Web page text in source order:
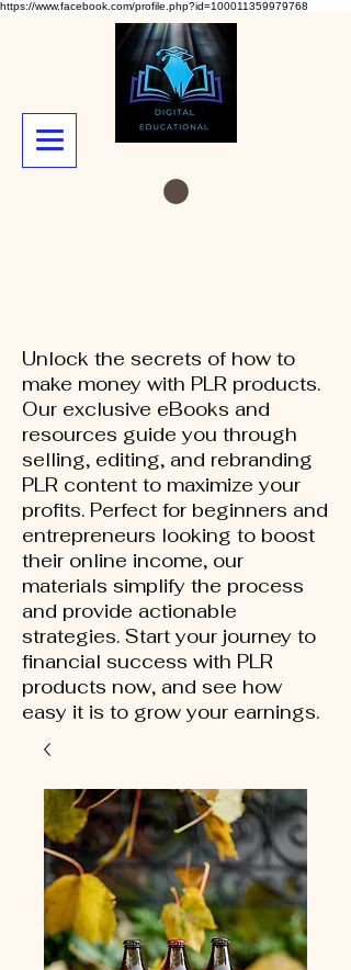
https://www.facebook.com/profile.php?id=100011359979768
Unlock the secrets of how to
make money with PLR products.
Our exclusive eBooks and
resources guide you through
selling, editing, and rebranding
PLR content to maximize your
profits. Perfect for beginners and
entrepreneurs looking to boost
their online income, our
materials simplify the process
and provide actionable
strategies. Start your journey to
financial success with PLR
products now, and see how
easy it is to grow your earnings.